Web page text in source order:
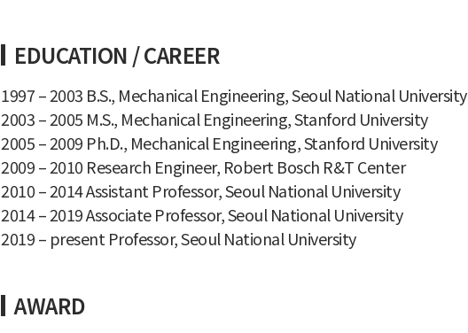
EDUCATION / CAREER
1997 – 2003 B.S., Mechanical Engineering, Seoul National University
2003 – 2005 M.S., Mechanical Engineering, Stanford University
2005 – 2009 Ph.D., Mechanical Engineering, Stanford University
2009 – 2010 Research Engineer, Robert Bosch R&T Center
2010 – 2014 Assistant Professor, Seoul National University
2014 – 2019 Associate Professor, Seoul National University
2019 – present Professor, Seoul National University
AWARD